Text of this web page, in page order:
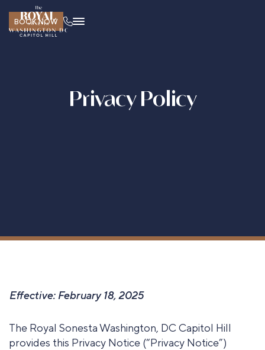
BOOK NOW
Privacy Policy
Effective: February 18, 2025
The Royal Sonesta Washington, DC Capitol Hill
provides this Privacy Notice (“Privacy Notice”)